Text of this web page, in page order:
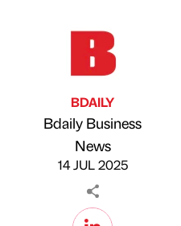
Published by
BDAILY
Bdaily Business
News
14 JUL 2025